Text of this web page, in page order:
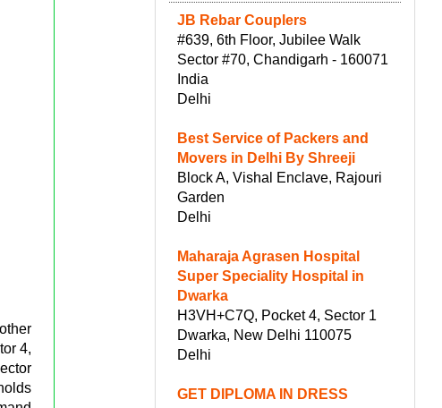
4,
JB Rebar Couplers
#639, 6th Floor, Jubilee Walk
Sector #70, Chandigarh - 160071
India
Delhi
Best Service of Packers and
Movers in Delhi By Shreeji
Block A, Vishal Enclave, Rajouri
Garden
Delhi
Maharaja Agrasen Hospital
Super Speciality Hospital in
Dwarka
H3VH+C7Q, Pocket 4, Sector 1
Dwarka, New Delhi 110075
Delhi
GET DIPLOMA IN DRESS